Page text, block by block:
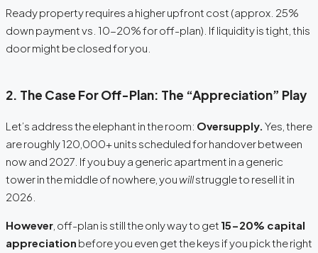
Ready property requires a higher upfront cost (approx. 25%
down payment vs. 10-20% for off-plan). If liquidity is tight, this
door might be closed for you.
2. The Case For Off-Plan: The “Appreciation” Play
Let’s address the elephant in the room: Oversupply. Yes, there
are roughly 120,000+ units scheduled for handover between
now and 2027. If you buy a generic apartment in a generic
tower in the middle of nowhere, you willstruggle to resell it in
2026.
However , off-plan is still the only way to get 15-20% capital
appreciation before you even get the keys if you pick the right